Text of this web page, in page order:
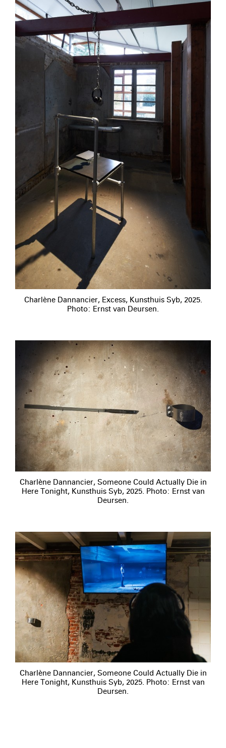
Charlène Dannancier, Excess, Kunsthuis Syb, 2025.
Photo: Ernst van Deursen.
Charlène Dannancier, Someone Could Actually Die in
Here Tonight, Kunsthuis Syb, 2025. Photo: Ernst van
Deursen.
Charlène Dannancier, Someone Could Actually Die in
Here Tonight, Kunsthuis Syb, 2025. Photo: Ernst van
Deursen.